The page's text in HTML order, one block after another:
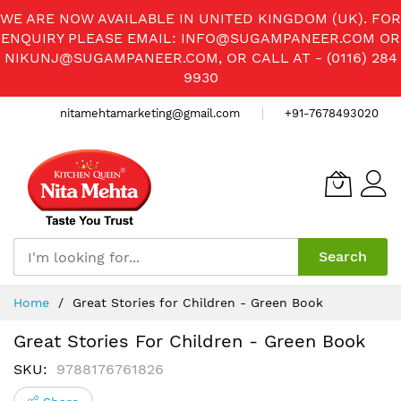
WE ARE NOW AVAILABLE IN UNITED KINGDOM (UK). FOR
ENQUIRY PLEASE EMAIL: INFO@SUGAMPANEER.COM OR
NIKUNJ@SUGAMPANEER.COM, OR CALL AT - (0116) 284
9930
nitamehtamarketing@gmail.com +91-7678493020
Search
Content
Home Great Stories for Children - Green Book
Great Stories For Children - Green Book
SKU 9788176761826